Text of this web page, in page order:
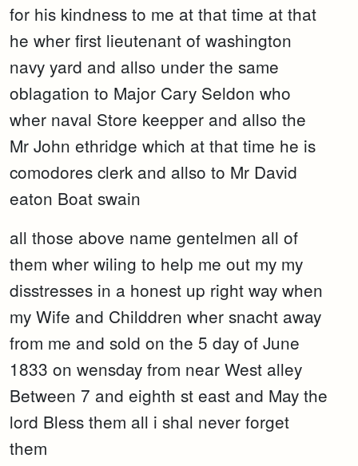
for his kindness to me at that time at that
he wher first lieutenant of washington
navy yard and allso under the same
oblagation to Major Cary Seldon who
wher naval Store keepper and allso the
Mr John ethridge which at that time he is
comodores clerk and allso to Mr David
eaton Boat swain
all those above name gentelmen all of
them wher wiling to help me out my my
disstresses in a honest up right way when
my Wife and Childdren wher snacht away
from me and sold on the 5 day of June
1833 on wensday from near West alley
Between 7 and eighth st east and May the
lord Bless them all i shal never forget
them